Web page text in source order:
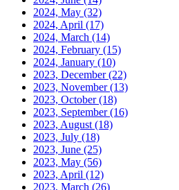
2024, May (32)
2024, April (17)
2024, March (14)
2024, February (15)
2024, January (10)
2023, December(22)
2023, November(13)
2023, October(18)
2023, September(16)
2023, August (18)
2023, July (18)
2023, June (25)
2023, May (56)
2023, April (12)
2023, March (26)